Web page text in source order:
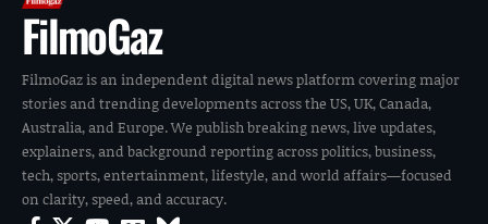
FilmoGaz
FilmoGaz is an independent digital news platform covering major
stories and trending developments across the US, UK, Canada,
Australia, and Europe. We publish breaking news, live updates,
explainers, and background reporting across politics, business,
tech, sports, entertainment, lifestyle, and world affairs—focused
on clarity, speed, and accuracy.